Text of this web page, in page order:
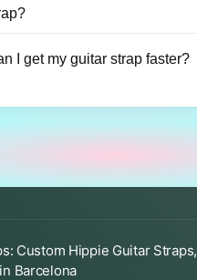
I get my guitar strap faster?
Custom Hippie Guitar Straps,
Barcelona